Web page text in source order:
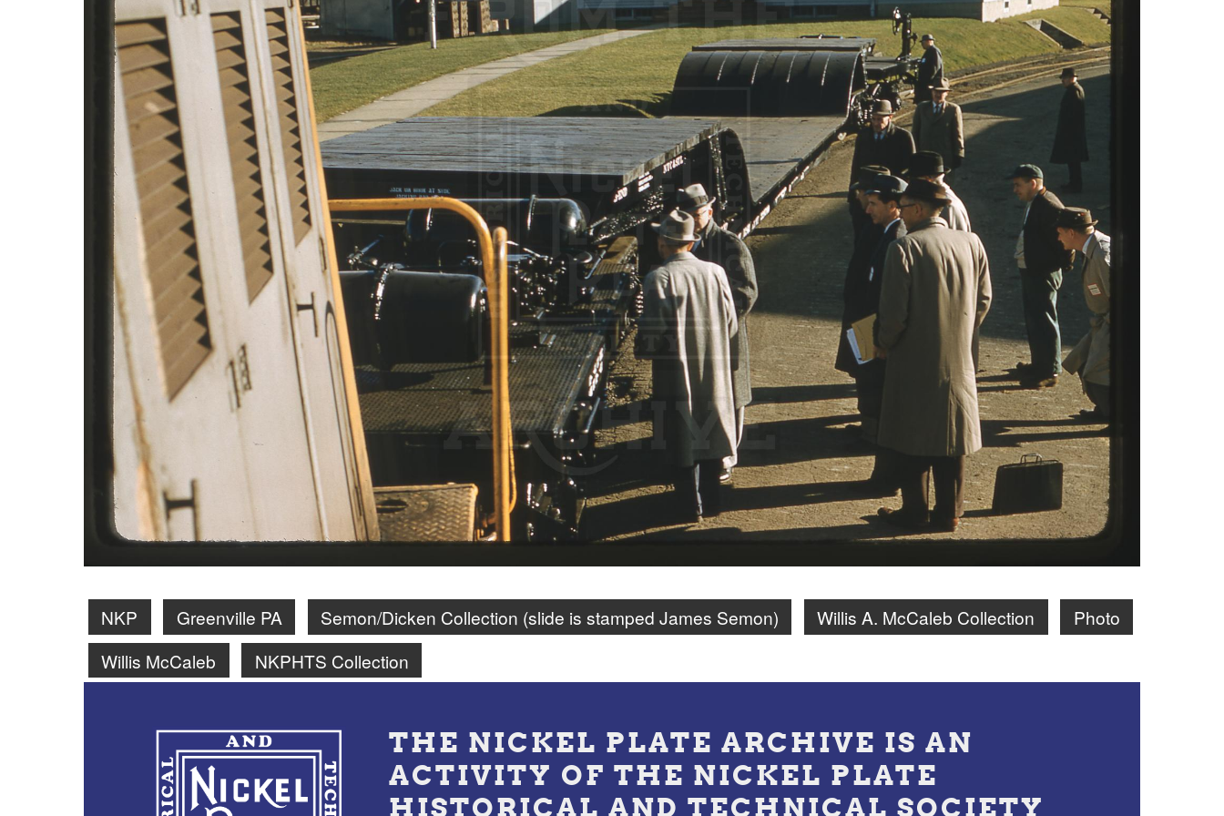
NKP Greenville PA Semon/Dicken Collection (slide is stamped James Semon) Willis A. McCaleb Collection
Photo
Willis McCaleb
NKPHTS Collection
THE NICKEL PLATE ARCHIVE IS AN
ACTIVITY OF THE NICKEL PLATE
HISTORICAL AND TECHNICAL SOCIETY